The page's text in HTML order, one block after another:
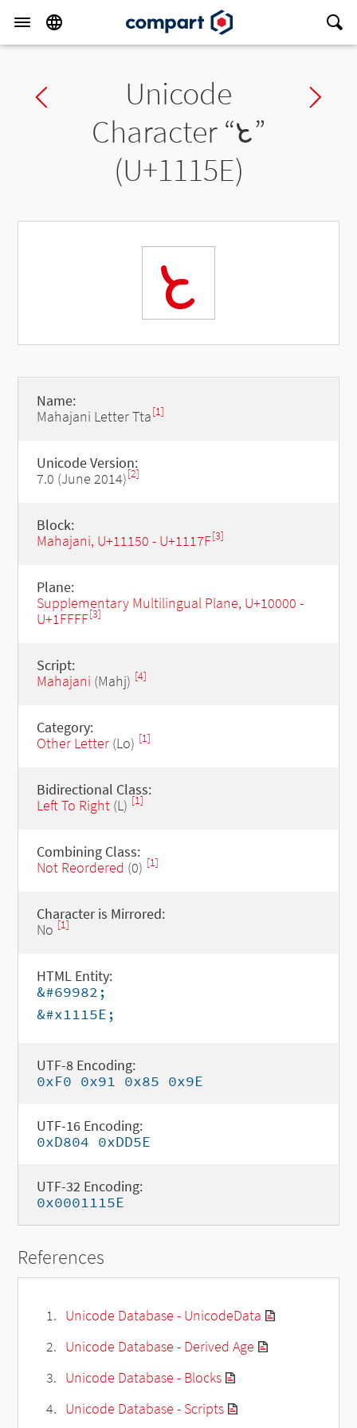
Previous charUnicode
Character “𑅞”
(U+1115E)
𑅞
Name:
Mahajani Letter Tta[1]
Unicode Version:
7.0 (June 2014)[2]
Block:
Mahajani, U+11150 - U+1117F[3]
Plane:
Supplementary Multilingual Plane, U+10000 -
U+1FFFF[3]
Script:
Mahajani (Mahj) [4]
Category:
Other Letter(Lo) [1]
Bidirectional Class:
Left To Right(L) [1]
Combining Class:
Not Reordered (0) [1]
Character is Mirrored:
No [1]
HTML Entity:
&#69982;
&#x1115E;
UTF-8 Encoding:
0xF0 0x91 0x85 0x9E
UTF-16 Encoding:
0xD804 0xDD5E
UTF-32 Encoding:
0x0001115E
References
Unicode Database - UnicodeData
Unicode Database - Derived Age
Unicode Database - Blocks
Unicode Database - Scripts